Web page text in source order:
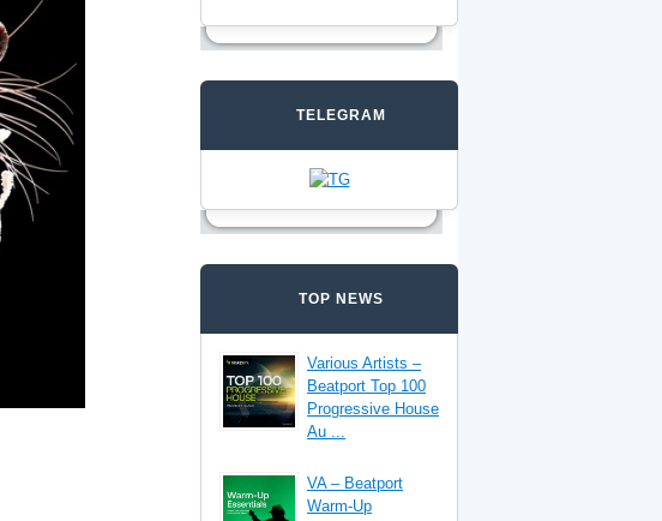
TELEGRAM
TOP NEWS
Various Artists –
Beatport Top 100
Progressive House
Au ...
VA – Beatport
Warm-Up